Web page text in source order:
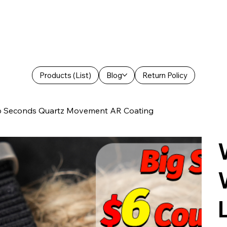
Products (List) Blog Return Policy
Seconds Quartz Movement AR Coating